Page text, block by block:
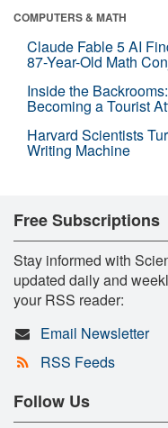
COMPUTERS & MATH
Claude Fable 5 AI
87-Year-Old Math
Inside the
Becoming a Tourist
Harvard Scientists
Writing Machine
Free Subscriptions
Stay informed with
updated daily and
your RSS reader:
Email Newsletter
RSS Feeds
Follow Us